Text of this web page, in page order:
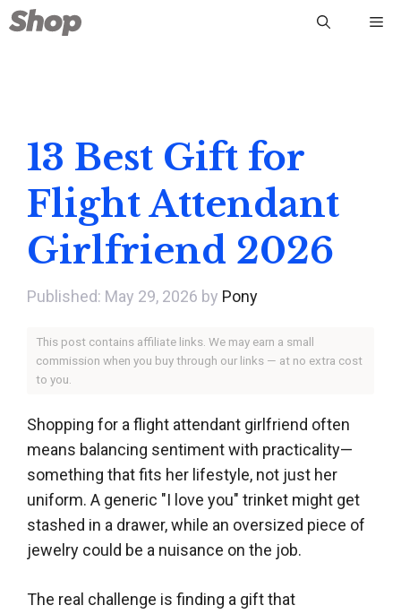
Skip
to
13 Best Gift for
Flight Attendant
Girlfriend 2026
May 29, 2026 by Pony
This post contains affiliate links. We may earn a small
commission when you buy through our links — at no extra cost
to you.
Shopping for a flight attendant girlfriend often
means balancing sentiment with practicality—
something that fits her lifestyle, not just her
uniform. A generic "I love you" trinket might get
stashed in a drawer, while an oversized piece of
jewelry could be a nuisance on the job.
The real challenge is finding a gift that